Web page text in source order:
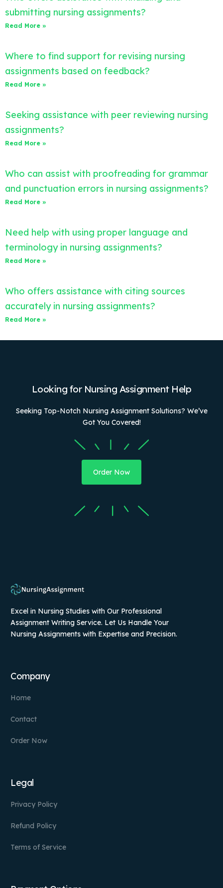
submitting nursing assignments?
Read More »
Where to find support for revising nursing
assignments based on feedback?
Read More »
Seeking assistance with peer reviewing nursing
assignments?
Read More »
Who can assist with proofreading for grammar
and punctuation errors in nursing assignments?
Read More »
Need help with using proper language and
terminology in nursing assignments?
Read More »
Who offers assistance with citing sources
accurately in nursing assignments?
Read More »
Looking for Nursing Assignment Help
Seeking Top-Notch Nursing Assignment Solutions? We’ve
Got You Covered!
Order Now
Excel in Nursing Studies with Our Professional
Assignment Writing Service. Let Us Handle Your
Nursing Assignments with Expertise and Precision.
Company
Home
Contact
Order Now
Legal
Privacy Policy
Refund Policy
Terms of Service